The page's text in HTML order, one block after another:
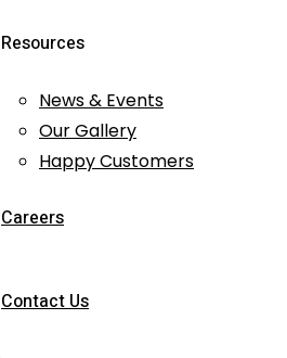
Resources
News & Events
Our Gallery
Happy Customers
Careers
Contact Us